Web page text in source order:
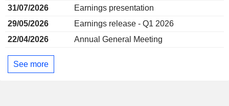
31/07/2026
Earnings presentation
29/05/2026
Earnings release - Q1 2026
22/04/2026
Annual General Meeting
See more